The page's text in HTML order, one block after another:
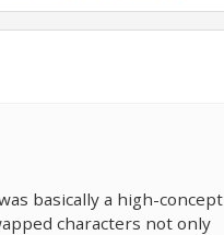
basically a high-concept
characters not only